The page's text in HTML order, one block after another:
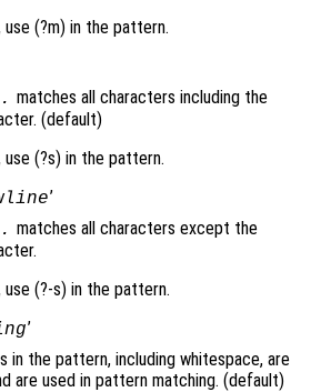
(?m) in the pattern.
. matches all characters including the
(default)
use (?s) in the pattern.
’
. matches all characters except the
use (?-s) in the pattern.
’
in the pattern, including whitespace, are
are used in pattern matching. (default)